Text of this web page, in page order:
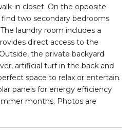
in closet. On the opposite
two secondary bedrooms
laundry room includes a
direct access to the
the private backyard
artificial turf in the back and
space to relax or entertain.
panels for energy efficiency
months. Photos are